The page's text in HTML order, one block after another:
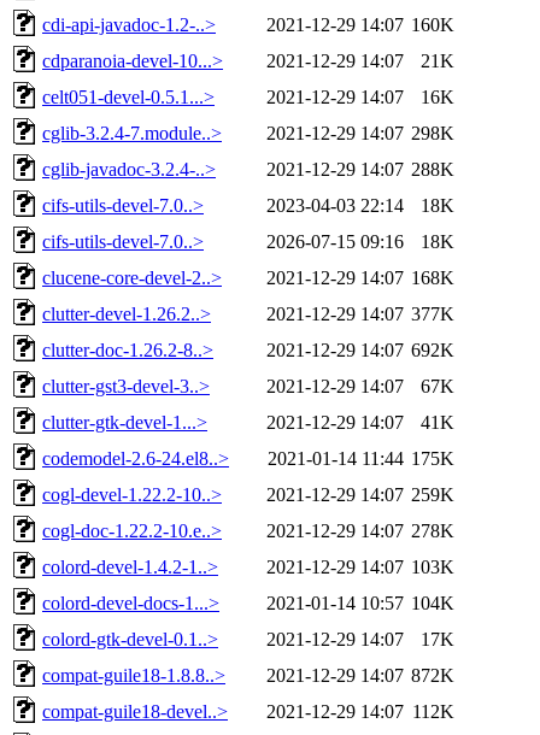
cdi-api-javadoc-1.2-..>
2021-12-29 14:07 160K
cdparanoia-devel-10...>
2021-12-29 14:07
21K
celt051-devel-0.5.1...>
2021-12-29 14:07
16K
cglib-3.2.4-7.module..>
2021-12-29 14:07 298K
cglib-javadoc-3.2.4-..>
2021-12-29 14:07 288K
cifs-utils-devel-7.0..>
2023-04-03 22:14
18K
cifs-utils-devel-7.0..>
2026-07-15 09:16
18K
clucene-core-devel-2..>
2021-12-29 14:07 168K
clutter-devel-1.26.2..>
2021-12-29 14:07 377K
clutter-doc-1.26.2-8..>
2021-12-29 14:07 692K
clutter-gst3-devel-3..>
2021-12-29 14:07
67K
clutter-gtk-devel-1...>
2021-12-29 14:07
41K
codemodel-2.6-24.el8..>
2021-01-14 11:44 175K
cogl-devel-1.22.2-10..>
2021-12-29 14:07 259K
cogl-doc-1.22.2-10.e..>
2021-12-29 14:07 278K
colord-devel-1.4.2-1..>
2021-12-29 14:07 103K
colord-devel-docs-1...>
2021-01-14 10:57 104K
colord-gtk-devel-0.1..>
2021-12-29 14:07
17K
compat-guile18-1.8.8..>
2021-12-29 14:07 872K
compat-guile18-devel..>
2021-12-29 14:07 112K